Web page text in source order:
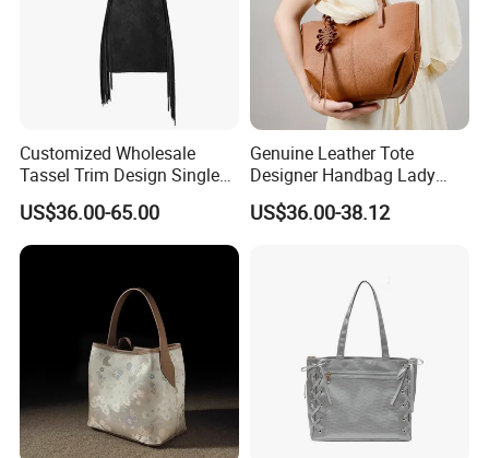
Customized Wholesale
Tassel Trim Design Single
Shoulder Suede Leather
Ladies Bucket Bag
US$36.00-65.00
Genuine Leather Tote
Designer Handbag Lady
Female Purses Luxury
Brand Tote Women Bag
US$36.00-38.12